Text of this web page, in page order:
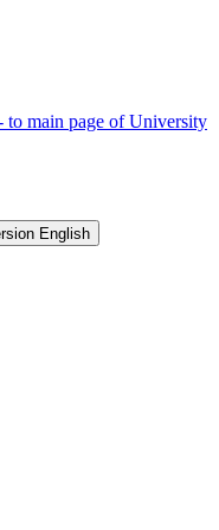
to main page of University
English